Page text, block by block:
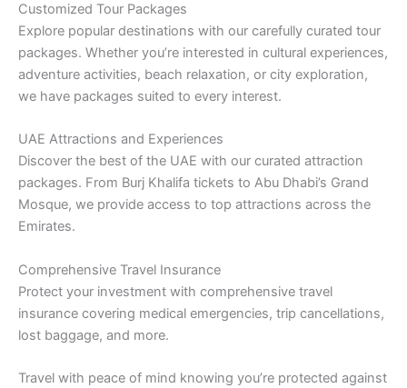
Customized Tour Packages
Explore popular destinations with our carefully curated tour
packages. Whether you’re interested in cultural experiences,
adventure activities, beach relaxation, or city exploration,
we have packages suited to every interest.
UAE Attractions and Experiences
Discover the best of the UAE with our curated attraction
packages. From Burj Khalifa tickets to Abu Dhabi’s Grand
Mosque, we provide access to top attractions across the
Emirates.
Comprehensive Travel Insurance
Protect your investment with comprehensive travel
insurance covering medical emergencies, trip cancellations,
lost baggage, and more.
Travel with peace of mind knowing you’re protected against